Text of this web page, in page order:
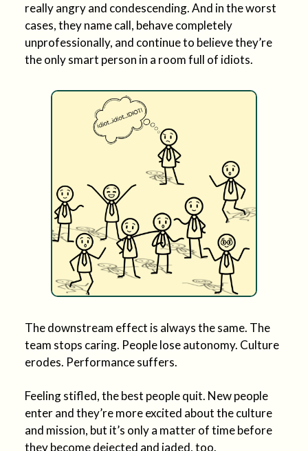
really angry and condescending. And in the worst
cases, they name call, behave completely
unprofessionally, and continue to believe they’re
the only smart person in a room full of idiots.
The downstream effect is always the same. The
team stops caring. People lose autonomy. Culture
erodes. Performance suffers.
Feeling stifled, the best people quit. New people
enter and they’re more excited about the culture
and mission, but it’s only a matter of time before
they become dejected and jaded, too.